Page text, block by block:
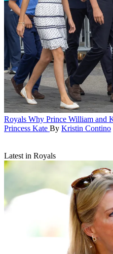
Royals Why Prince William and
Princess Kate By Kristin Contino
Latest in Royals